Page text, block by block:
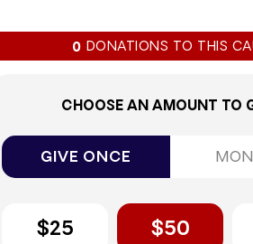
0 DONATIONS TO THIS
CHOOSE AN AMOUNT TO
GIVE ONCE
$25 $50